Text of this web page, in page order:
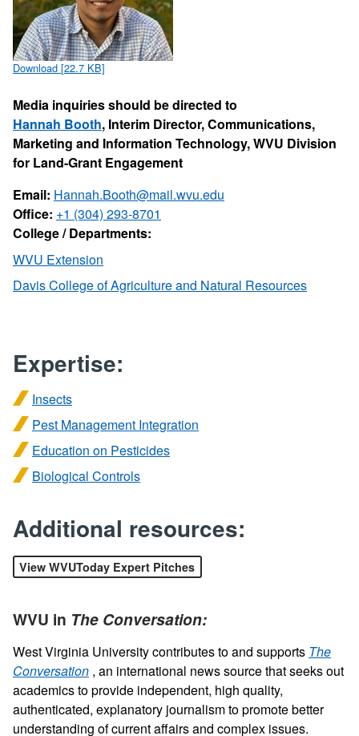
Download [22.7 KB]
Media inquiries should be directed to
Hannah Booth, Interim Director, Communications,
Marketing and Information Technology, WVU Division
for Land-Grant Engagement
Email: Hannah.Booth@mail.wvu.edu
Office: +1 (304) 293-8701
College / Departments:
WVU Extension
Davis College of Agriculture and Natural Resources
Expertise:
Insects
Pest Management Integration
Education on Pesticides
Biological Controls
Additional resources:
View WVUToday Expert Pitches
WVU in The Conversation:
West Virginia University contributes to and supports The
Conversation , an international news source that seeks out
academics to provide independent, high quality,
authenticated, explanatory journalism to promote better
understanding of current affairs and complex issues.